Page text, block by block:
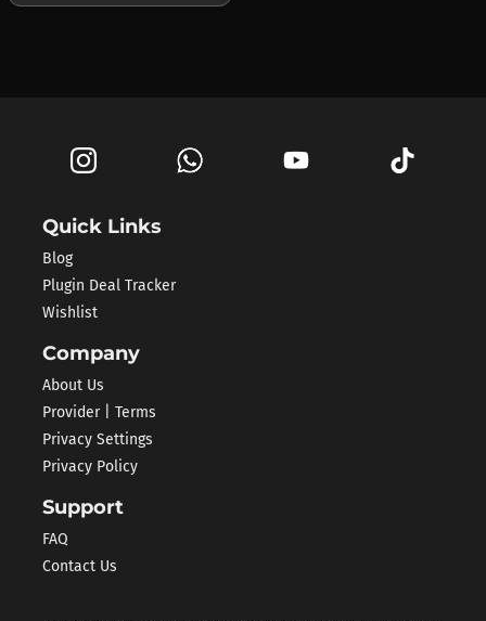
Quick Links
Blog
Plugin Deal Tracker
Wishlist
Company
About Us
Provider | Terms
Privacy Settings
Privacy Policy
Support
FAQ
Contact Us